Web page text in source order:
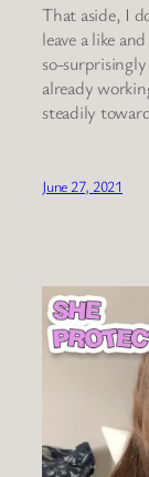
That aside, I
leave a like
so-
already
steadily
June 27, 2021